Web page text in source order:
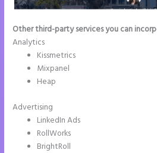
Other third-party services you can
Analytics
Kissmetrics
Mixpanel
Heap
Advertising
LinkedIn Ads
RollWorks
BrightRoll